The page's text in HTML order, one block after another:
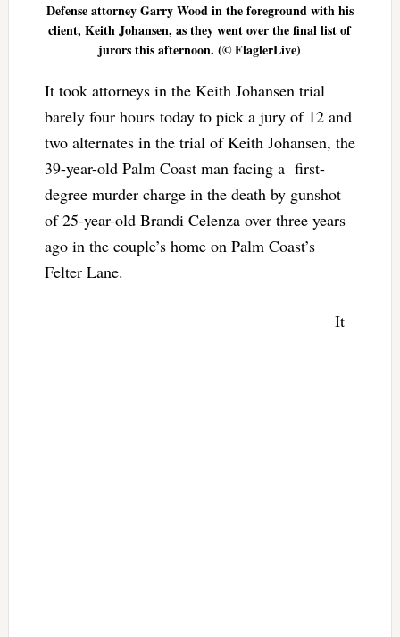
Defense attorney Garry Wood in the foreground with his
client, Keith Johansen, as they went over the final list of
jurors this afternoon. (© FlaglerLive)
It took attorneys in the Keith Johansen trial
barely four hours today to pick a jury of 12 and
two alternates in the trial of Keith Johansen, the
39-year-old Palm Coast man facing a first-
degree murder charge in the death by gunshot
of 25-year-old Brandi Celenza over three years
ago in the couple’s home on Palm Coast’s
Felter Lane.
It